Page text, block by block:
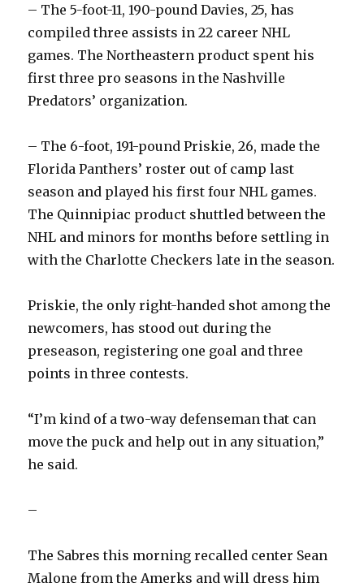
– The 5-foot-11, 190-pound Davies, 25, has
compiled three assists in 22 career NHL
games. The Northeastern product spent his
first three pro seasons in the Nashville
Predators’ organization.
– The 6-foot, 191-pound Priskie, 26, made the
Florida Panthers’ roster out of camp last
season and played his first four NHL games.
The Quinnipiac product shuttled between the
NHL and minors for months before settling in
with the Charlotte Checkers late in the season.
Priskie, the only right-handed shot among the
newcomers, has stood out during the
preseason, registering one goal and three
points in three contests.
“I’m kind of a two-way defenseman that can
move the puck and help out in any situation,”
he said.
–
The Sabres this morning recalled center Sean
Malone from the Amerks and will dress him